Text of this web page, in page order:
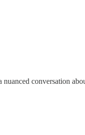
conversation